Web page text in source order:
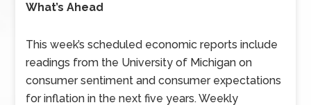
What’s Ahead
This week’s scheduled economic reports include
readings from the University of Michigan on
consumer sentiment and consumer expectations
for inflation in the next five years. Weekly